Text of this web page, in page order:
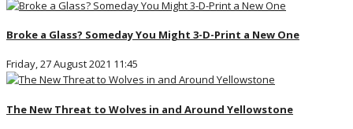
Broke a Glass? Someday You Might 3-D-Print a New One
Friday, 27 August 2021 11:45
The New Threat to Wolves in and Around Yellowstone